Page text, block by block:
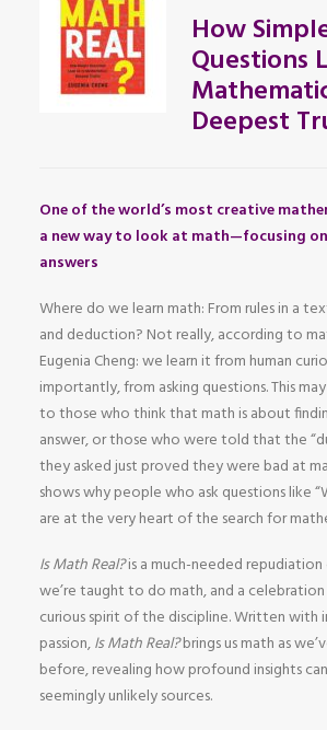
How
Questions
Deepest
One of the world’s most creative
a new way to look at math—focusing
answers
Where do we learn math: From rules in a
and deduction? Not really, according to
Eugenia Cheng: we learn it from human
importantly, from asking questions. This
to those who think that math is about
answer, or those who were told that the
they asked just proved they were bad at
shows why people who ask questions like
are at the very heart of the search for
Is Math Real?is a much-needed
we’re taught to do math, and a
curious spirit of the discipline. Written with
passion,Is Math Real?brings us math as
before, revealing how profound insights
seemingly unlikely sources.